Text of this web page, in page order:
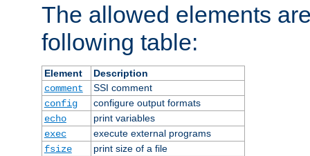
The allowed elements
following table:
Element
Description
comment
SSI comment
config
configure output formats
echo
print variables
exec
execute external programs
fsize
print size of a file